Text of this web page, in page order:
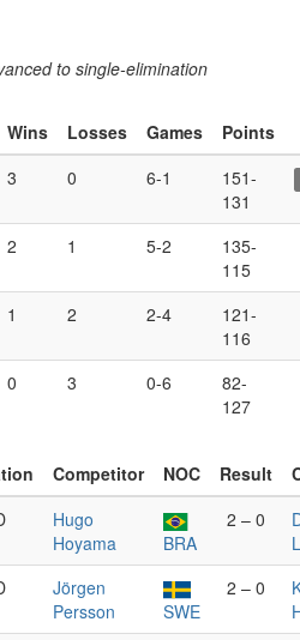
to single-elimination
Wins Losses Games
Points
3 0 6-1
151-
131
2 1 5-2
135-
115
1 2 2-4
121-
116
0 3 0-6
82-
127
Competitor NOC Result
Hugo
Hoyama
BRA
2 – 0
Jörgen
Persson
SWE
2 – 0